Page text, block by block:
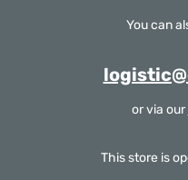
You can
or via our
This store is